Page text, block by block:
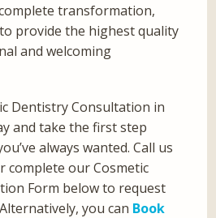
transformation,
provide the highest quality
and welcoming
Dentistry Consultation in
and take the first step
always wanted. Call us
complete our Cosmetic
Form below to request
you can Book